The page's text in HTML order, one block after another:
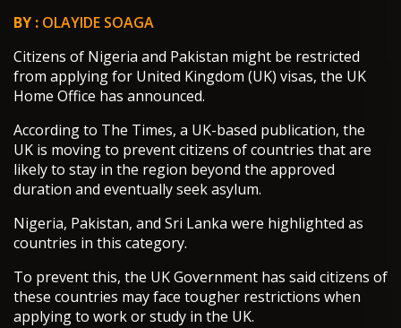
BY : OLAYIDE SOAGA
Citizens of Nigeria and Pakistan might be restricted
from applying for United Kingdom (UK) visas, the UK
Home Office has announced.
According to The Times, a UK-based publication, the
UK is moving to prevent citizens of countries that are
likely to stay in the region beyond the approved
duration and eventually seek asylum.
Nigeria, Pakistan, and Sri Lanka were highlighted as
countries in this category.
To prevent this, the UK Government has said citizens of
these countries may face tougher restrictions when
applying to work or study in the UK.